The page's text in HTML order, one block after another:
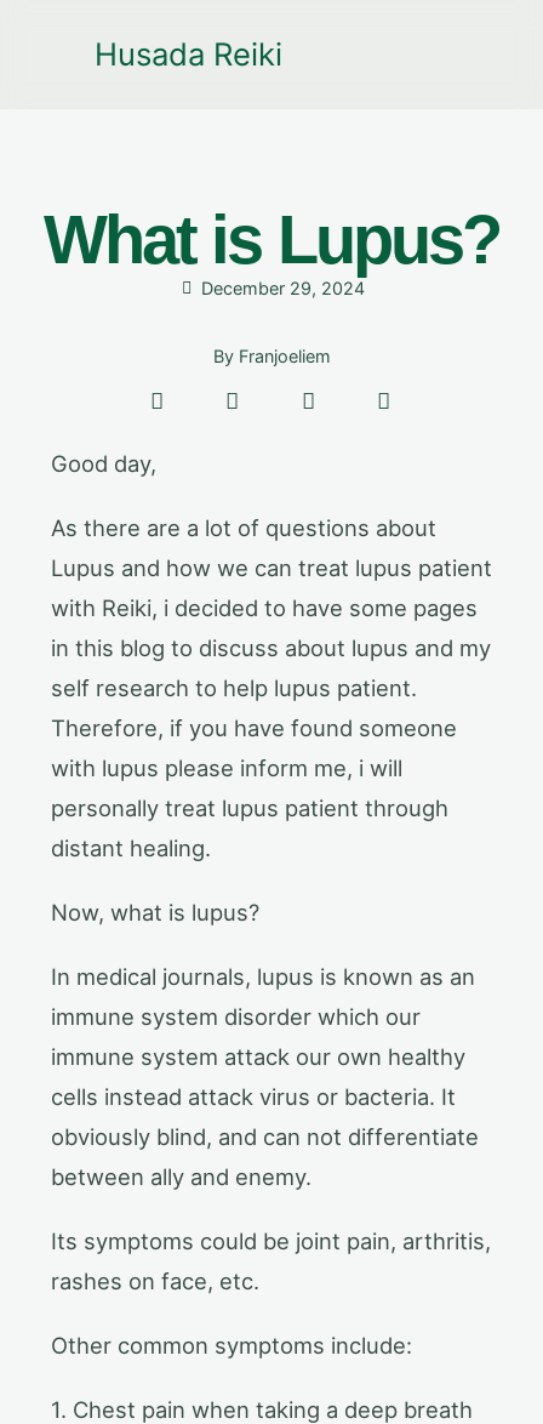
Husada Reiki
What is Lupus?
December 29, 2024
ByFranjoeliem
Good day,
As there are a lot of questions about
Lupus and how we can treat lupus patient
with Reiki, i decided to have some pages
in this blog to discuss about lupus and my
self research to help lupus patient.
Therefore, if you have found someone
with lupus please inform me, i will
personally treat lupus patient through
distant healing.
Now, what is lupus?
In medical journals, lupus is known as an
immune system disorder which our
immune system attack our own healthy
cells instead attack virus or bacteria. It
obviously blind, and can not differentiate
between ally and enemy.
Its symptoms could be joint pain, arthritis,
rashes on face, etc.
Other common symptoms include:
1. Chest pain when taking a deep breath